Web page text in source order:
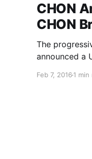
CHON
CHON
The
announced a
Strawberry
Feb 7, 2016 1 min